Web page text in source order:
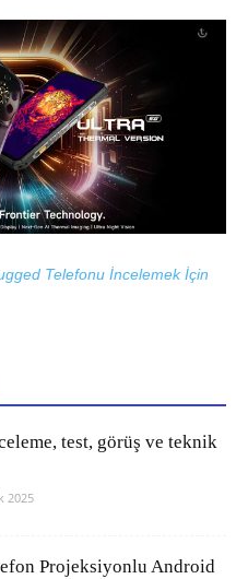
Telefonu İncelemek İçin
test, görüş ve teknik
2025
Projeksiyonlu Android